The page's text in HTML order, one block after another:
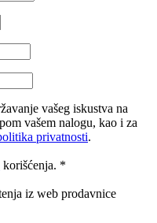
vašeg iskustva na
vašem nalogu, kao i za
privatnosti.
korišćenja. *
iz web prodavnice